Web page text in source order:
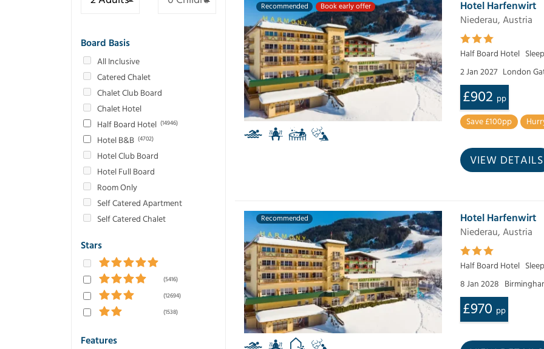
Board Basis
All Inclusive
Catered Chalet
Chalet Club Board
Chalet Hotel
Half Board Hotel (14946)
Hotel B&B (4702)
Hotel Club Board
Hotel Full Board
Room Only
Self Catered Apartment
Self Catered Chalet
Stars
(5416)
(12694)
(1538)
Features
Recommended Book early offer Hotel Harfenwirt
Niederau, Austria
Half Board Hotel
2 Jan 2027 London
£902 pp
Save £100pp
VIEW DETAILS
Recommended Hotel Harfenwirt
Niederau, Austria
Half Board Hotel
8 Jan 2028
£970 pp